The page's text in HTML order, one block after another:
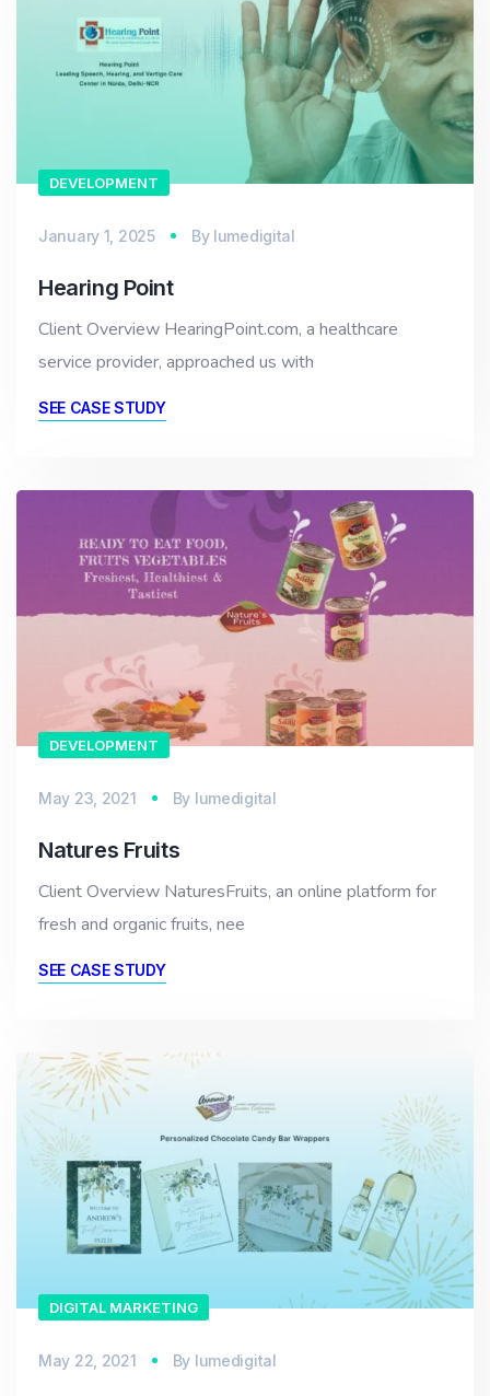
DEVELOPMENT
January 1, 2025 By lumedigital
Hearing Point
Client Overview HearingPoint.com, a healthcare
service provider, approached us with
SEE CASE STUDY
DEVELOPMENT
May 23, 2021 By lumedigital
Natures Fruits
Client Overview NaturesFruits, an online platform for
fresh and organic fruits, nee
SEE CASE STUDY
DIGITAL MARKETING
May 22, 2021 By lumedigital